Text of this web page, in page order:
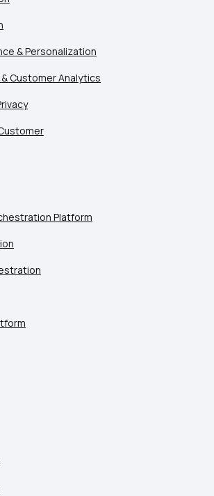
& Personalization
Customer Analytics
Platform
form, you agree to Tealium's